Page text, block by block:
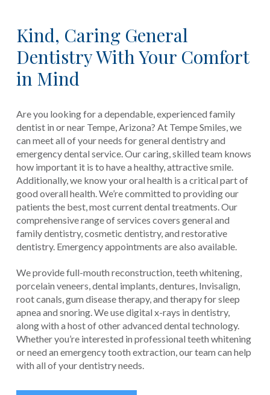
Kind, Caring General
Dentistry With Your Comfort
in Mind
Are you looking for a dependable, experienced family
dentist in or near Tempe, Arizona? At Tempe Smiles, we
can meet all of your needs for general dentistry and
emergency dental service. Our caring, skilled team knows
how important it is to have a healthy, attractive smile.
Additionally, we know your oral health is a critical part of
good overall health. We’re committed to providing our
patients the best, most current dental treatments. Our
comprehensive range of services covers general and
family dentistry, cosmetic dentistry, and restorative
dentistry. Emergency appointments are also available.
We provide full-mouth reconstruction, teeth whitening,
porcelain veneers, dental implants, dentures, Invisalign,
root canals, gum disease therapy, and therapy for sleep
apnea and snoring. We use digital x-rays in dentistry,
along with a host of other advanced dental technology.
Whether you’re interested in professional teeth whitening
or need an emergency tooth extraction, our team can help
with all of your dentistry needs.